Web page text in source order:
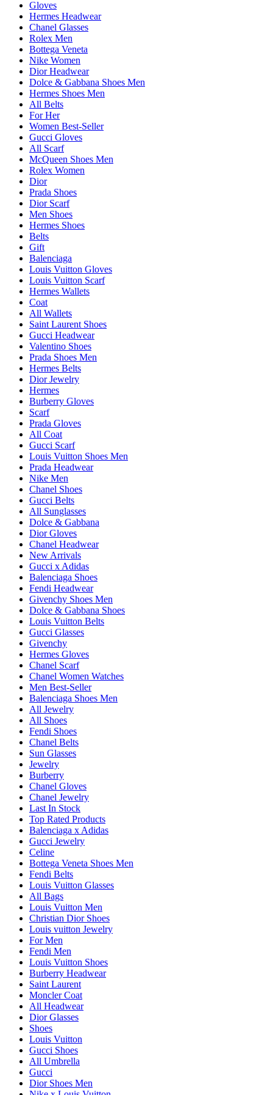
Gloves
Hermes Headwear
Chanel Glasses
Rolex Men
Bottega Veneta
Nike Women
Dior Headwear
Dolce & Gabbana Shoes Men
Hermes Shoes Men
All Belts
For Her
Women Best-Seller
Gucci Gloves
All Scarf
McQueen Shoes Men
Rolex Women
Dior
Prada Shoes
Dior Scarf
Men Shoes
Hermes Shoes
Belts
Gift
Balenciaga
Louis Vuitton Gloves
Louis Vuitton Scarf
Hermes Wallets
Coat
All Wallets
Saint Laurent Shoes
Gucci Headwear
Valentino Shoes
Prada Shoes Men
Hermes Belts
Dior Jewelry
Hermes
Burberry Gloves
Scarf
Prada Gloves
All Coat
Gucci Scarf
Louis Vuitton Shoes Men
Prada Headwear
Nike Men
Chanel Shoes
Gucci Belts
All Sunglasses
Dolce & Gabbana
Dior Gloves
Chanel Headwear
New Arrivals
Gucci x Adidas
Balenciaga Shoes
Fendi Headwear
Givenchy Shoes Men
Dolce & Gabbana Shoes
Louis Vuitton Belts
Gucci Glasses
Givenchy
Hermes Gloves
Chanel Scarf
Chanel Women Watches
Men Best-Seller
Balenciaga Shoes Men
All Jewelry
All Shoes
Fendi Shoes
Chanel Belts
Sun Glasses
Jewelry
Burberry
Chanel Gloves
Chanel Jewelry
Last In Stock
Top Rated Products
Balenciaga x Adidas
Gucci Jewelry
Celine
Bottega Veneta Shoes Men
Fendi Belts
Louis Vuitton Glasses
All Bags
Louis Vuitton Men
Christian Dior Shoes
Louis vuitton Jewelry
For Men
Fendi Men
Louis Vuitton Shoes
Burberry Headwear
Saint Laurent
Moncler Coat
All Headwear
Dior Glasses
Shoes
Louis Vuitton
Gucci Shoes
All Umbrella
Gucci
Dior Shoes Men